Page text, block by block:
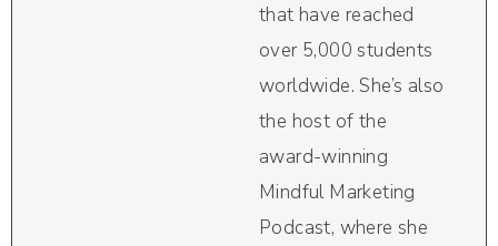
that have reached
over 5,000 students
worldwide. She’s also
the host of the
award-winning
Mindful Marketing
Podcast, where she